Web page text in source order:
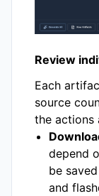
Review
Each
source
the actions
depend
be
and